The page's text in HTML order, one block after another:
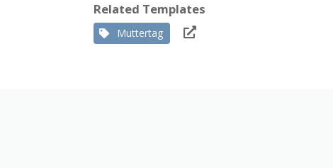
Related Templates
Muttertag